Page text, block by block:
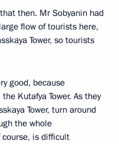
then. Mr Sobyanin had
flow of tourists here,
Tower, so tourists
good, because
Kutafya Tower. As they
Tower, turn around
the whole
is difficult